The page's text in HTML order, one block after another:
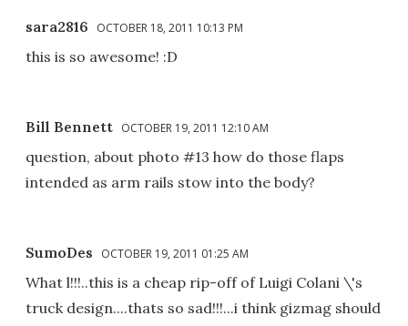
sara2816 OCTOBER 18, 2011 10:13 PM
this is so awesome! :D
Bill Bennett OCTOBER 19, 2011 12:10 AM
question, about photo #13 how do those flaps
intended as arm rails stow into the body?
SumoDes OCTOBER 19, 2011 01:25 AM
What l!!!..this is a cheap rip-off of Luigi Colani \'s
truck design....thats so sad!!!...i think gizmag should